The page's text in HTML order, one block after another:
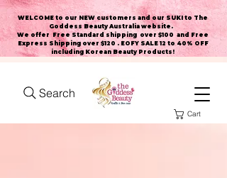
WELCOME to our NEW customers and our SUKI to The
Goddess Beauty Australia website .
We offer Free Standard shipping over $100 and Free
Express Shipping over $120 . EOFY SALE 12 to 40% OFF
including Korean Beauty Products!
Search
Cart